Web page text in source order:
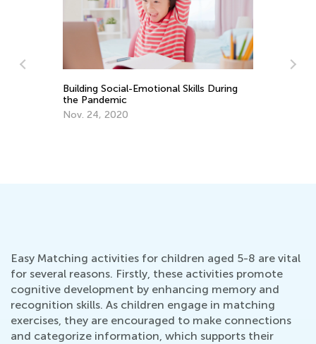
Building Social-Emotional Skills During
the Pandemic
Nov. 24, 2020
Easy Matching activities for children aged 5-8 are vital
for several reasons. Firstly, these activities promote
cognitive development by enhancing memory and
recognition skills. As children engage in matching
exercises, they are encouraged to make connections
and categorize information, which supports their